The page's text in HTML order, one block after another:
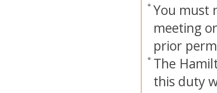
You must
meeting
prior
The
this duty